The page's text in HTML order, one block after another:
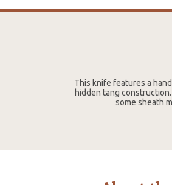
This knife features a
hidden tang
some sheath